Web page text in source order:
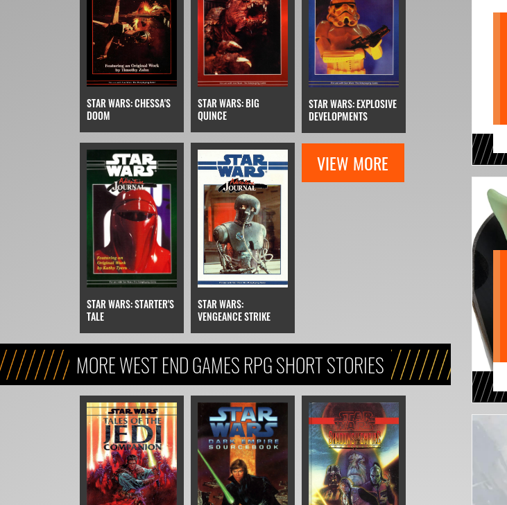
STAR WARS: CHESSA'S
DOOM
STAR WARS: BIG
QUINCE
STAR WARS: EXPLOSIVE
DEVELOPMENTS
STAR WARS: STARTER'S
TALE
STAR WARS:
VENGEANCE STRIKE
VIEW MORE
MORE WEST END GAMES RPG SHORT STORIES